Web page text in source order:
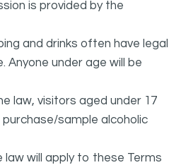
is provided by the
and drinks often have legal
Anyone under age will be
law, visitors aged under 17
sample alcoholic
law will apply to these Terms